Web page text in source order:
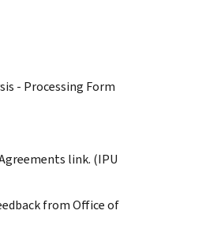
- Processing Form
link. (IPU
from Office of